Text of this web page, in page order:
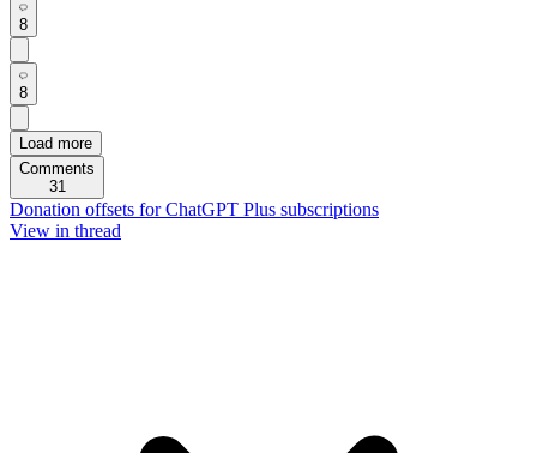
8
8
Load more
Comments
31
Donation offsets for ChatGPT Plus subscriptions
View in thread